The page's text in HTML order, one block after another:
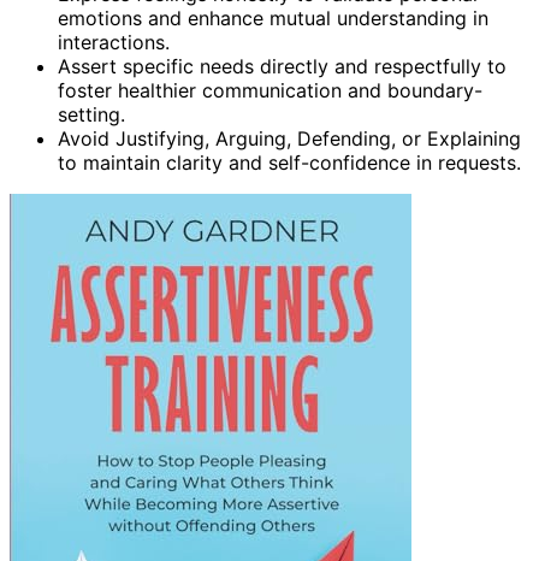
emotions and enhance mutual understanding in
interactions.
Assert specific needs directly and respectfully to
foster healthier communication and boundary-
setting.
Avoid Justifying, Arguing, Defending, or Explaining
to maintain clarity and self-confidence in requests.